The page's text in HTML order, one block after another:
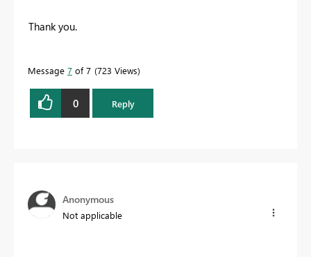
Thank you.
Message 7 of 7 723 Views
0 Reply
Anonymous
Not applicable